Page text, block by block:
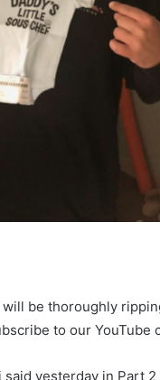
will be thoroughly
to our YouTube
said yesterday in Part